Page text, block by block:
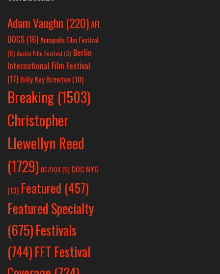
Adam Vaughn (220)AFI
DOCS (16)Annapolis Film Festival
(6) Austin Film Festival (3) Berlin
International Film Festival
(17) Billy Ray Brewton (10)
Breaking (1503)
Christopher
Llewellyn Reed
(1729) DC/DOX (5) DOC NYC
(13) Featured (457)
Featured Specialty
(675)Festivals
(744)FFT Festival